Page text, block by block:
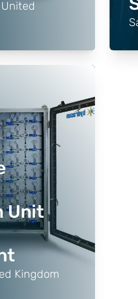
Unit
Kingdom